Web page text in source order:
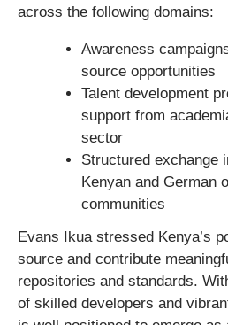
across the following domains:
Awareness
source opportunities
Talent development
support from
sector
Structured exchange
Kenyan and German
communities
Evans Ikua stressed Kenya’s
source and contribute
repositories and standards.
of skilled developers and